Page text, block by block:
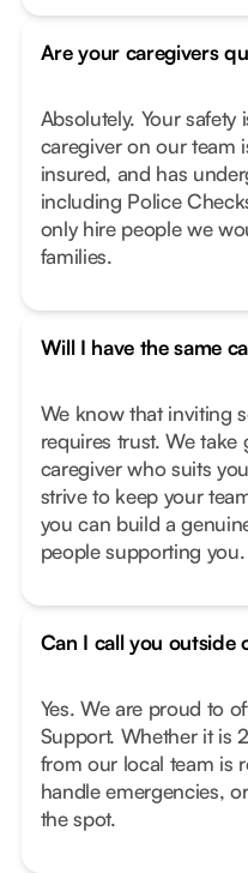
Are your caregivers
Absolutely. Your safety
caregiver on our team
insured, and has
including Police
only hire people we
families.
Will I have the same
We know that inviting
requires trust. We
caregiver who suits
strive to keep your
you can build a
people supporting you.
Can I call you outside
Yes. We are proud to
Support. Whether it is
from our local team is
handle emergencies,
the spot.